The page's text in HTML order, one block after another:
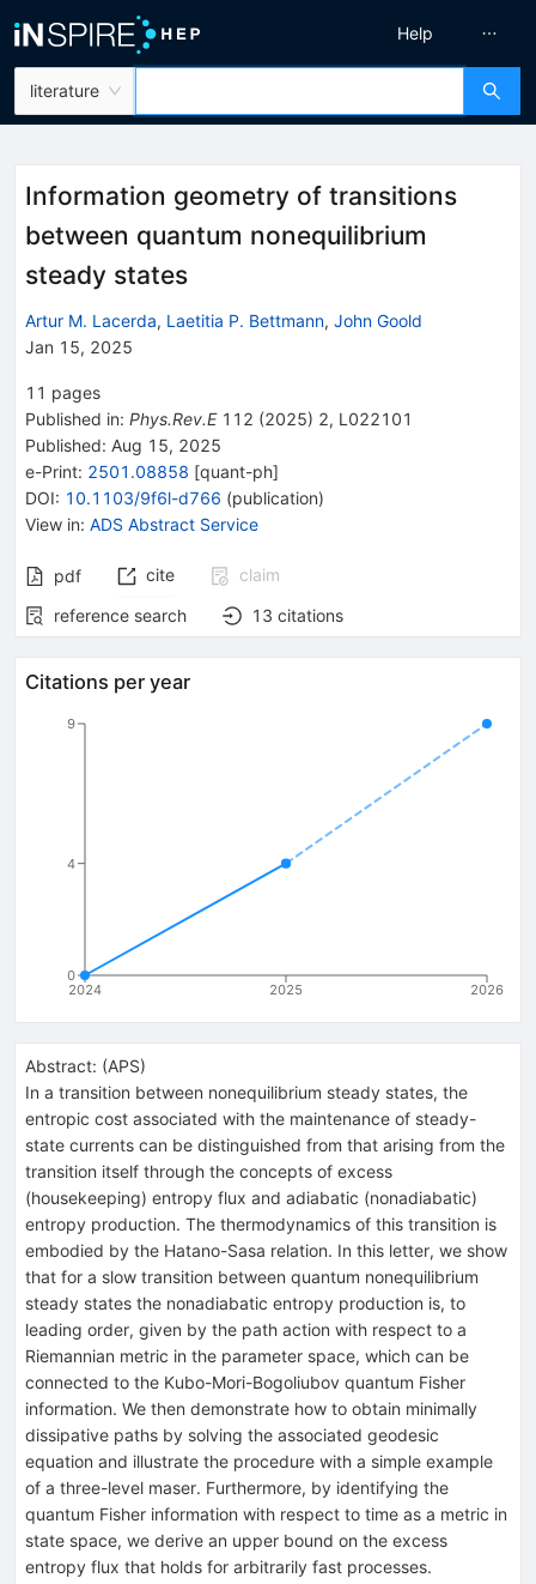
literature
Help
Information geometry of transitions
between quantum nonequilibrium
steady states
Artur M. Lacerda, Laetitia P. Bettmann, John Goold
Jan 15, 2025
11 pages
Published in: Phys.Rev.E 112 (2025) 2, L022101
Published: Aug 15, 2025
e-Print: 2501.08858 [quant-ph]
DOI: 10.1103/9f6l-d766 (publication)
View in: ADS Abstract Service
pdf cite
claim
reference search
13 citations
Citations per year
2024 2025 2026
0
4
9
Abstract: (APS)
In a transition between nonequilibrium steady states, the
entropic cost associated with the maintenance of steady-
state currents can be distinguished from that arising from the
transition itself through the concepts of excess
(housekeeping) entropy flux and adiabatic (nonadiabatic)
entropy production. The thermodynamics of this transition is
embodied by the Hatano-Sasa relation. In this letter, we show
that for a slow transition between quantum nonequilibrium
steady states the nonadiabatic entropy production is, to
leading order, given by the path action with respect to a
Riemannian metric in the parameter space, which can be
connected to the Kubo-Mori-Bogoliubov quantum Fisher
information. We then demonstrate how to obtain minimally
dissipative paths by solving the associated geodesic
equation and illustrate the procedure with a simple example
of a three-level maser. Furthermore, by identifying the
quantum Fisher information with respect to time as a metric in
state space, we derive an upper bound on the excess
entropy flux that holds for arbitrarily fast processes.